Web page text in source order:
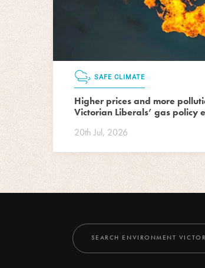
SAFE CLIMATE
Higher prices and more
Victorian Liberals’ gas policy
20th Jul, 2026